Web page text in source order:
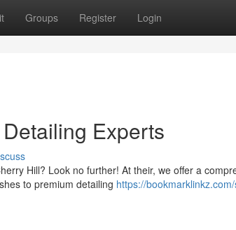
Groups Register Login
Experts
Hill? Look no further! At their, we offer a
to premium detailing https://